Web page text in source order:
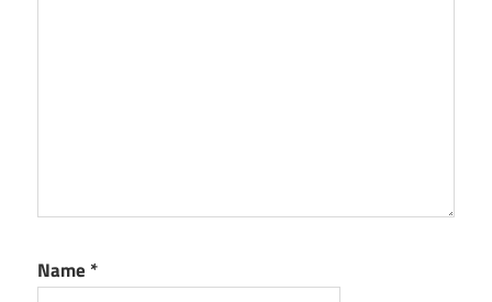
Name *